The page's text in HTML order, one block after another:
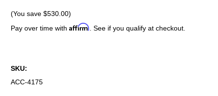
(You save$530.00)
Pay over time withAffirm . See if you qualify at checkout.
SKU:
ACC-4175